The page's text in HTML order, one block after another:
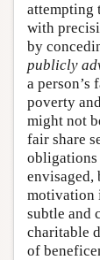
attempting
with
by
publicly
a person’s
poverty
might not
fair share
envisaged,
motivation
subtle and
charitable
of